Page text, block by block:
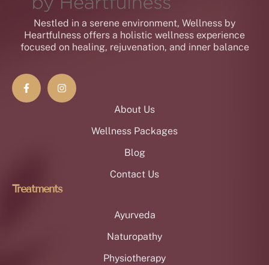
Nestled in a serene environment, Wellness by
Heartfulness offers a holistic wellness experience
focused on healing, rejuvenation, and inner balance
About Us
Wellness Packages
Blog
Contact Us
Treatments
Ayurveda
Naturopathy
Physiotherapy